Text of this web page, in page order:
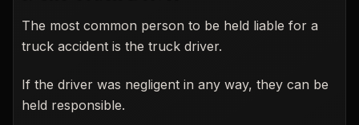
The most common person to be held liable for a
truck accident is the truck driver.
If the driver was negligent in any way, they can be
held responsible.